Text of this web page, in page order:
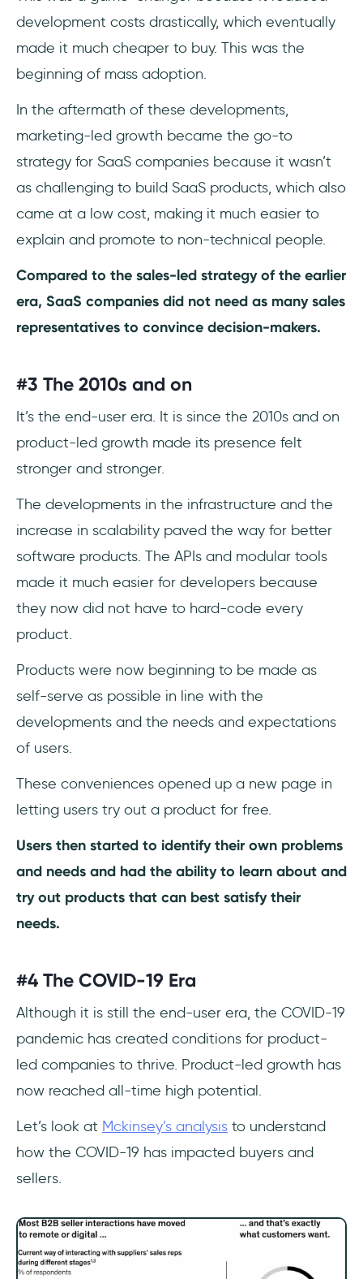
development costs drastically, which eventually
made it much cheaper to buy. This was the
beginning of mass adoption.
In the aftermath of these developments,
marketing-led growth became the go-to
strategy for SaaS companies because it wasn’t
as challenging to build SaaS products, which also
came at a low cost, making it much easier to
explain and promote to non-technical people.
Compared to the sales-led strategy of the earlier
era, SaaS companies did not need as many sales
representatives to convince decision-makers.
#3 The 2010s and on
It’s the end-user era. It is since the 2010s and on
product-led growth made its presence felt
stronger and stronger.
The developments in the infrastructure and the
increase in scalability paved the way for better
software products. The APIs and modular tools
made it much easier for developers because
they now did not have to hard-code every
product.
Products were now beginning to be made as
self-serve as possible in line with the
developments and the needs and expectations
of users.
These conveniences opened up a new page in
letting users try out a product for free.
Users then started to identify their own problems
and needs and had the ability to learn about and
try out products that can best satisfy their
needs.
#4 The COVID-19 Era
Although it is still the end-user era, the COVID-19
pandemic has created conditions for product-
led companies to thrive. Product-led growth has
now reached all-time high potential.
Let’s look at Mckinsey’s analysis to understand
how the COVID-19 has impacted buyers and
sellers.